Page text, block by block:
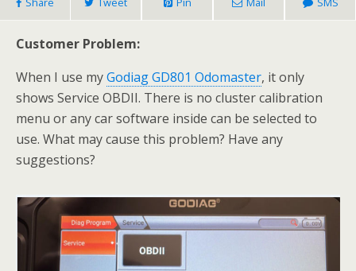
Customer Problem:
When I use myGodiag GD801 Odomaster, it only
shows Service OBDII. There is no cluster calibration
menu or any car software inside can be selected to
use. What may cause this problem? Have any
suggestions?